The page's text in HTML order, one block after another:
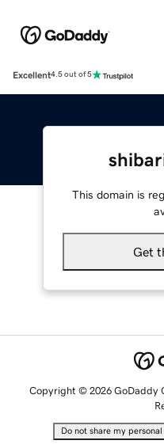
Excellent4.5 out of 5
This domain is
Get
Copyright © 2026 GoDaddy
Do not share my